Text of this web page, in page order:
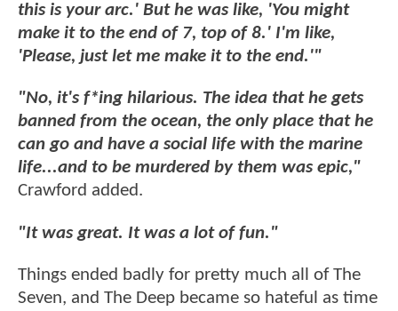
this is your arc.' But he was like, 'You might
make it to the end of 7, top of 8.' I'm like,
'Please, just let me make it to the end.'"
"No, it's f*ing hilarious. The idea that he gets
banned from the ocean, the only place that he
can go and have a social life with the marine
life...and to be murdered by them was epic,"
Crawford added.
"It was great. It was a lot of fun."
Things ended badly for pretty much all of The
Seven, and The Deep became so hateful as time